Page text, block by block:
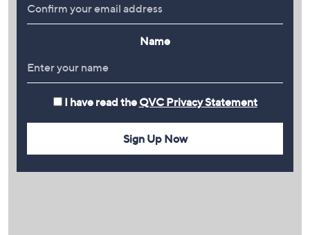
Name
I have read the QVC Privacy Statement
Sign Up Now